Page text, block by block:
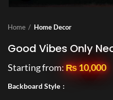
Home Home Decor
Good Vibes Only
Starting from:₨10,000
Backboard Style